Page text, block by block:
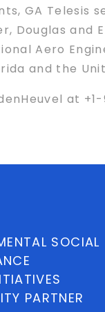
GA Telesis
Douglas
Aero
and the
at +1-
SOCIAL
PARTNER